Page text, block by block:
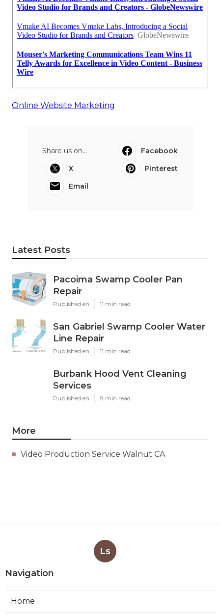
Online Website Marketing
Share us on...
Facebook
X
Pinterest
Email
Latest Posts
Pacoima Swamp Cooler Pan
Repair
Published en 11 min read
San Gabriel Swamp Cooler Water
Line Repair
Published en 11 min read
Burbank Hood Vent Cleaning
Services
Published en 8 min read
More
Video Production Service Walnut CA
Ls
Navigation
Home